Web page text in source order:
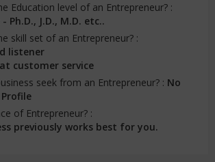
Education level of an Entrepreneur? :
Ph.D., J.D., M.D. etc..
skill set of an Entrepreneur? :
listener
customer service
seek from an Entrepreneur? : No
of Entrepreneur? :
previously works best for you.